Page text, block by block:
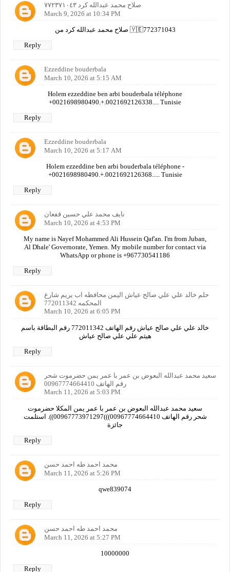
صلاح محمد عبدالله كرد ٧٧٢٣٧١٠٤٣
March 9, 2026 at 10:34 PM
صلاح محمد عبدالله كرد من 🇾🇪772371043
Reply
Ezzeddine bouderbala
March 10, 2026 at 5:15 AM
Holem ezzeddine ben arbi bouderbala téléphone
+0021698980490.+.0021692126338.... Tunisie
Reply
Ezzeddine bouderbala
March 10, 2026 at 5:17 AM
Holem ezzeddine ben arbi bouderbala téléphone -
+0021698980490.+.0021692126368..... Tunisie
Reply
نايف محمد علي حسين قفعان
March 10, 2026 at 4:53 PM
My name is Nayef Mohammed Ali Hussein Qaf'an. I'm from Juban,
Al Dhale' Governorate, Yemen. My mobile number for contact via
WhatsApp or phone is +967730541186
Reply
حلم خالد علي علي صالح عياش اليمن محافظه اب يريم شارع
المحكمه 772011342
March 10, 2026 at 6:05 PM
خالد علي علي صالح عياش رقم الهاتف 772011342 رقم البطاقة باسم
هيثم علي علي صالح عياش
Reply
سعيد محمد عبدالله البعوض بن عمر با عمر يمن حضرموت شحر
رقم الهاتف 00967774664410
March 11, 2026 at 5:03 PM
سعيد محمد عبدالله البعوض بن عمر با عمر يمن المكلا حضرموت
شحر رقم الهاتف 00967774664410)))00967773971297)). استلمت
جائزة
Reply
محمد احمد طه احمد حسن
March 11, 2026 at 5:26 PM
qwe839074
Reply
محمد احمد طه احمد حسن
March 11, 2026 at 5:27 PM
10000000
Reply